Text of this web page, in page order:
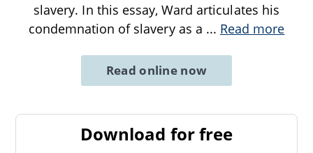
slavery. In this essay, Ward articulates his
condemnation of slavery as a ... Read more
Read online now
Download for free